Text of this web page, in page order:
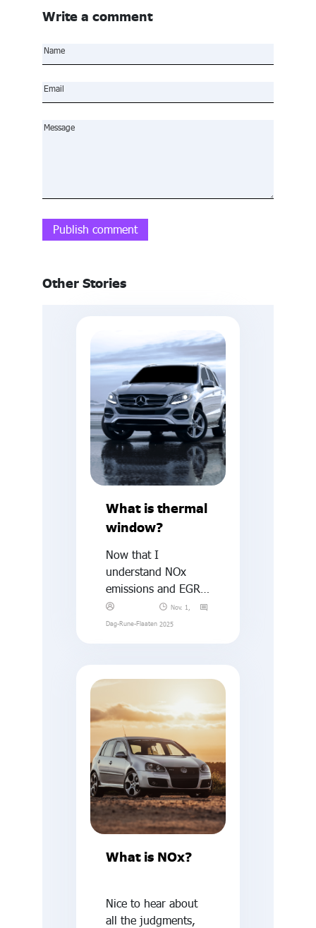
Write a comment
Publish comment
Other Stories
What is thermal
window?
Now that I
understand NOx
emissions and EGR,
what is a “thermal
window”?
Dag-Rune-Flaaten
Nov. 1,
2025
What is NOx?
Nice to hear about
all the judgments,